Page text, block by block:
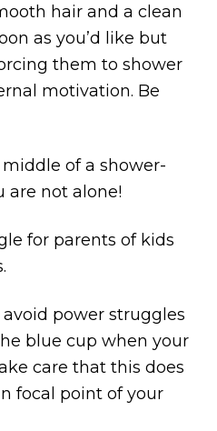
hair and a clean
as you’d like but
them to shower
motivation. Be
of a shower-
are not alone!
for parents of kids
power struggles
blue cup when your
care that this does
focal point of your